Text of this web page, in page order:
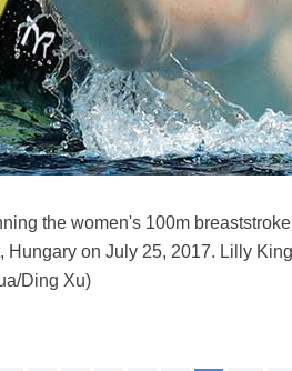
the women's 100m
on July 25, 2017. Lilly
Ding Xu)